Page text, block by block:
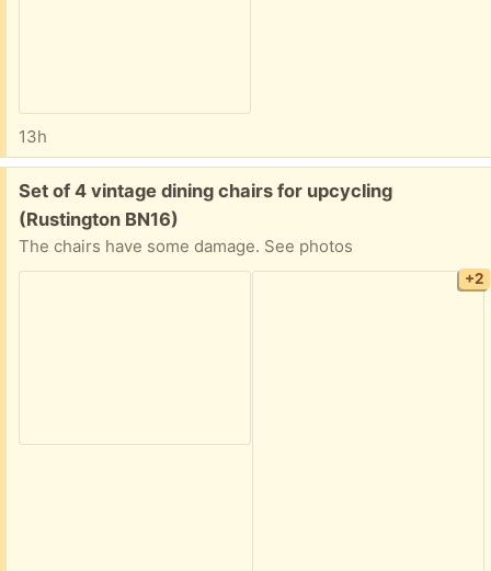
13h
Free:
Set of 4 vintage dining chairs for upcycling
(Rustington BN16)
The chairs have some damage. See photos
+2